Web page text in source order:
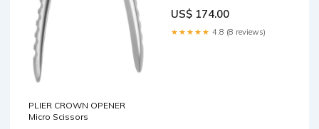
PLIER CROWN OPENER
Micro Scissors
US$ 174.00
★★★★★ 4.8 (8 reviews)